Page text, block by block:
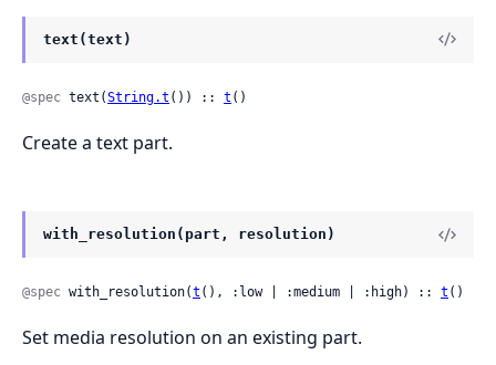
text(text)
@spec text(String.t ()) :: t ()
Create a text part.
with_resolution(part, resolution)
@spec with_resolution(t (), :low | :medium | :high) :: t ()
Set media resolution on an existing part.